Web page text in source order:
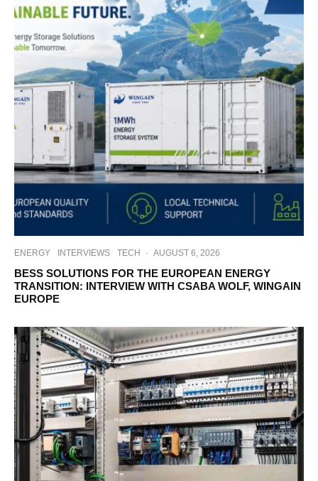
ENERGY INTERVIEWS TECH · AUGUST 6, 2026
BESS SOLUTIONS FOR THE EUROPEAN ENERGY
TRANSITION: INTERVIEW WITH CSABA WOLF, WINGAIN
EUROPE